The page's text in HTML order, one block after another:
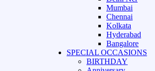
Mumbai
Chennai
Kolkata
Hyderabad
Bangalore
SPECIAL OCCASIONS
BIRTHDAY